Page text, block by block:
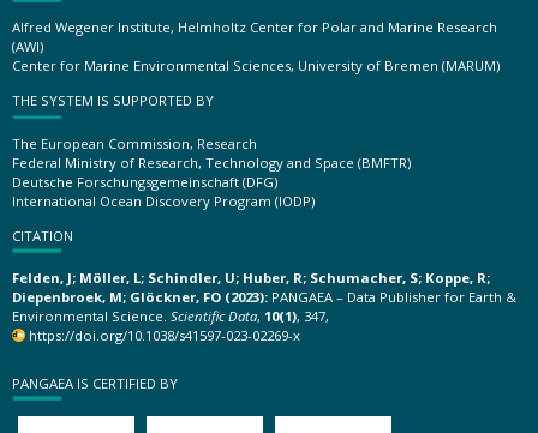
Alfred Wegener Institute, Helmholtz Center for Polar and Marine Research
(AWI)
Center for Marine Environmental Sciences, University of Bremen (MARUM)
THE SYSTEM IS SUPPORTED BY
The European Commission, Research
Federal Ministry of Research, Technology and Space (BMFTR)
Deutsche Forschungsgemeinschaft (DFG)
International Ocean Discovery Program (IODP)
CITATION
Felden, J; Möller, L; Schindler, U; Huber, R; Schumacher, S; Koppe, R;
Diepenbroek, M; Glöckner, FO (2023): PANGAEA – Data Publisher for Earth &
Environmental Science. Scientific Data, 10(1), 347,
https://doi.org/10.1038/s41597-023-02269-x
PANGAEA IS CERTIFIED BY